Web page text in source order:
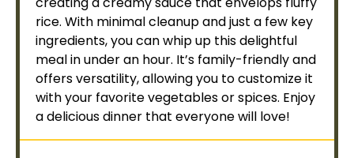
rice. With minimal cleanup and just a few key
ingredients, you can whip up this delightful
meal in under an hour. It’s family-friendly and
offers versatility, allowing you to customize it
with your favorite vegetables or spices. Enjoy
a delicious dinner that everyone will love!